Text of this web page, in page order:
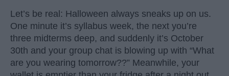
Let’s be real: Halloween always sneaks up on us.
One minute it’s syllabus week, the next you’re
three midterms deep, and suddenly it’s October
30th and your group chat is blowing up with “What
are you wearing tomorrow??” Meanwhile, your